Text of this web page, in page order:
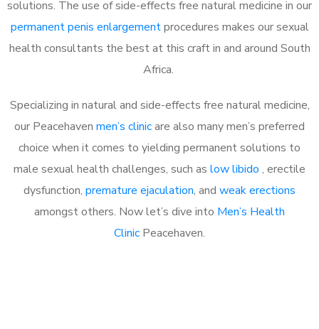
solutions. The use of side-effects free natural medicine in our
permanent penis enlargementprocedures makes our sexual
health consultants the best at this craft in and around South
Africa.
Specializing in natural and side-effects free natural medicine,
our Peacehaven men’s clinicare also many men’s preferred
choice when it comes to yielding permanent solutions to
male sexual health challenges, such as low libido , erectile
dysfunction, premature ejaculation, and weak erections
amongst others. Now let’s dive into Men’s Health
Clinic Peacehaven.